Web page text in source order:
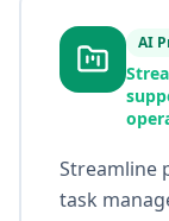
AI
Streamline
task